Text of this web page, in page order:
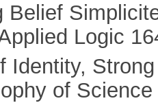
Belief
Logic
Identity,
of